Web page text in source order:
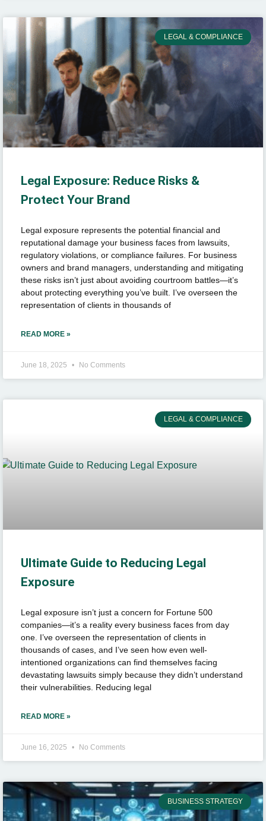
LEGAL & COMPLIANCE
Legal Exposure: Reduce Risks &
Protect Your Brand
Legal exposure represents the potential financial and
reputational damage your business faces from lawsuits,
regulatory violations, or compliance failures. For business
owners and brand managers, understanding and mitigating
these risks isn’t just about avoiding courtroom battles—it’s
about protecting everything you’ve built. I’ve overseen the
representation of clients in thousands of
READ MORE »
June 18, 2025 No Comments
LEGAL & COMPLIANCE
Ultimate Guide to Reducing Legal
Exposure
Legal exposure isn’t just a concern for Fortune 500
companies—it’s a reality every business faces from day
one. I’ve overseen the representation of clients in
thousands of cases, and I’ve seen how even well-
intentioned organizations can find themselves facing
devastating lawsuits simply because they didn’t understand
their vulnerabilities. Reducing legal
READ MORE »
June 16, 2025 No Comments
BUSINESS STRATEGY